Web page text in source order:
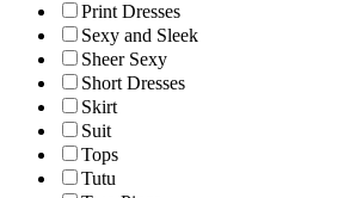
Print Dresses
Sexy and Sleek
Sheer Sexy
Short Dresses
Skirt
Suit
Tops
Tutu